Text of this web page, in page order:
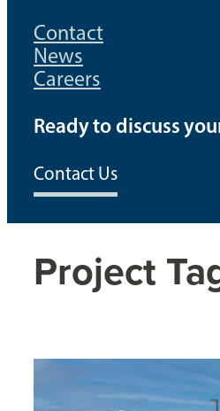
Contact
News
Careers
Ready to discuss
Contact Us
Project